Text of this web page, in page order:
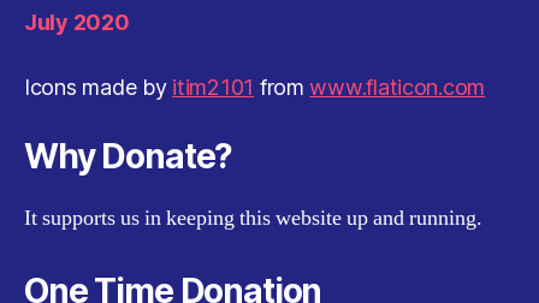
July 2020
Icons made by itim2101 fromwww.flaticon.com
Why Donate?
It supports us in keeping this website up and running.
One Time Donation